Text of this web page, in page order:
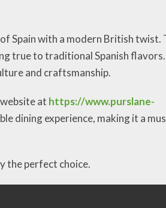
Spain with a modern British twist.
true to traditional Spanish
and craftsmanship.
at https://www.purslane-
dining experience, making it a
the perfect choice.